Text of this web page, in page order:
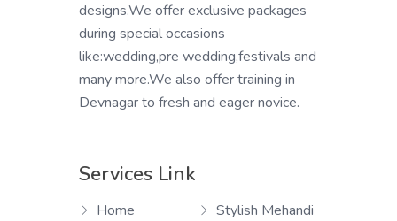
designs.We offer exclusive packages
during special occasions
like:wedding,pre wedding,festivals and
many more.We also offer training in
Devnagar to fresh and eager novice.
Services Link
Home
Stylish Mehandi